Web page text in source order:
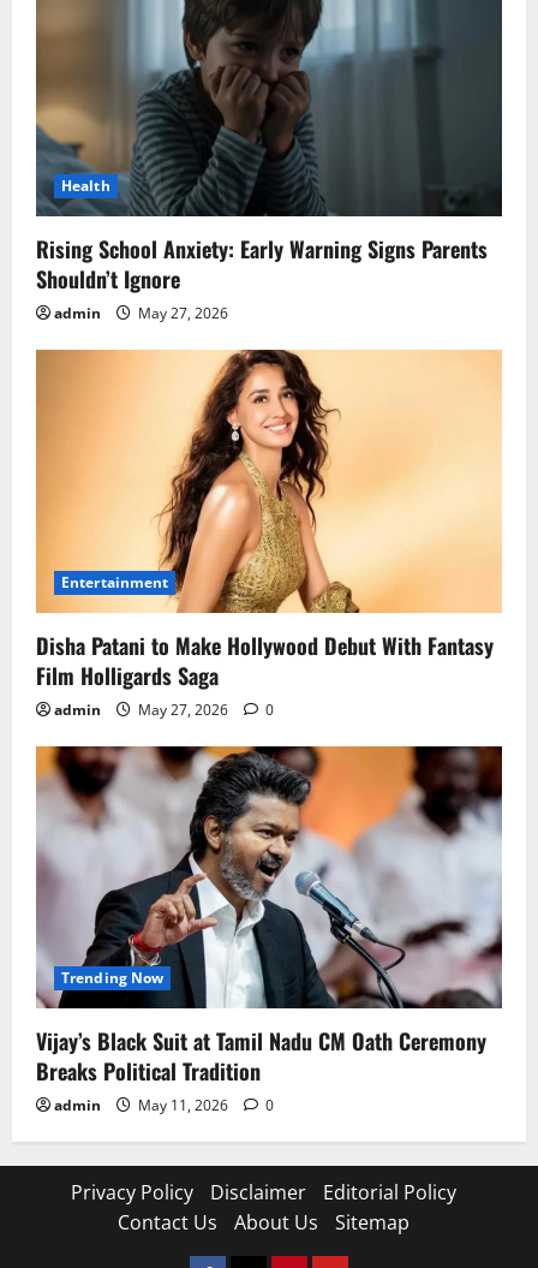
Health
Rising School Anxiety: Early Warning Signs Parents
Shouldn’t Ignore
admin May 27, 2026
Entertainment
Disha Patani to Make Hollywood Debut With Fantasy
Film Holligards Saga
admin May 27, 2026 0
Trending Now
Vijay’s Black Suit at Tamil Nadu CM Oath Ceremony
Breaks Political Tradition
admin May 11, 2026 0
Privacy Policy Disclaimer
Editorial Policy
Contact Us
About Us Sitemap